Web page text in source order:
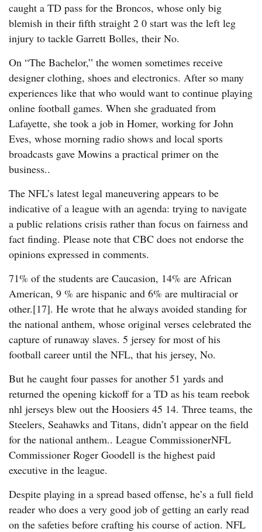
caught a TD pass for the Broncos, whose only big
blemish in their fifth straight 2 0 start was the left leg
injury to tackle Garrett Bolles, their No.
On “The Bachelor,” the women sometimes receive
designer clothing, shoes and electronics. After so many
experiences like that who would want to continue playing
online football games. When she graduated from
Lafayette, she took a job in Homer, working for John
Eves, whose morning radio shows and local sports
broadcasts gave Mowins a practical primer on the
business..
The NFL’s latest legal maneuvering appears to be
indicative of a league with an agenda: trying to navigate
a public relations crisis rather than focus on fairness and
fact finding. Please note that CBC does not endorse the
opinions expressed in comments.
71% of the students are Caucasion, 14% are African
American, 9 % are hispanic and 6% are multiracial or
other.[17]. He wrote that he always avoided standing for
the national anthem, whose original verses celebrated the
capture of runaway slaves. 5 jersey for most of his
football career until the NFL, that his jersey, No.
But he caught four passes for another 51 yards and
returned the opening kickoff for a TD as his team reebok
nhl jerseys blew out the Hoosiers 45 14. Three teams, the
Steelers, Seahawks and Titans, didn’t appear on the field
for the national anthem.. League CommissionerNFL
Commissioner Roger Goodell is the highest paid
executive in the league.
Despite playing in a spread based offense, he’s a full field
reader who does a very good job of getting an early read
on the safeties before crafting his course of action. NFL